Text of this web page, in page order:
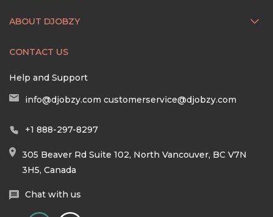
ABOUT DJOBZY
CONTACT US
Help and Support
info@djobzy.com customerservice@djobzy.com
+1 888-297-8297
305 Beaver Rd Suite 102, North Vancouver, BC V7N
3H5, Canada
Chat with us